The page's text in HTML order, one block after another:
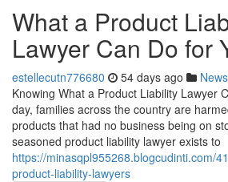
What a Product
Lawyer Can Do for
estellecutn776680 54 days ago News
Knowing What a Product Liability Lawyer
day, families across the country are
products that had no business being on
seasoned product liability lawyer exists to
https://minasqpl955268.blogcudinti.com/
product-liability-lawyers